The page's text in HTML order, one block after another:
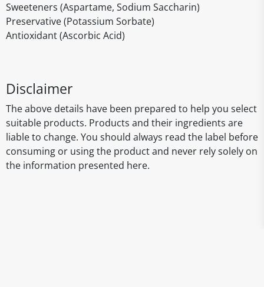
Sweeteners (Aspartame, Sodium Saccharin)
Preservative (Potassium Sorbate)
Antioxidant (Ascorbic Acid)
Disclaimer
The above details have been prepared to help you select
suitable products. Products and their ingredients are
liable to change. You should always read the label before
consuming or using the product and never rely solely on
the information presented here.